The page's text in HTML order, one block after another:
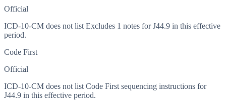
Official
ICD-10-CM does not list Excludes 1 notes for J44.9 in this effective
period.
Code First
Official
ICD-10-CM does not list Code First sequencing instructions for
J44.9 in this effective period.